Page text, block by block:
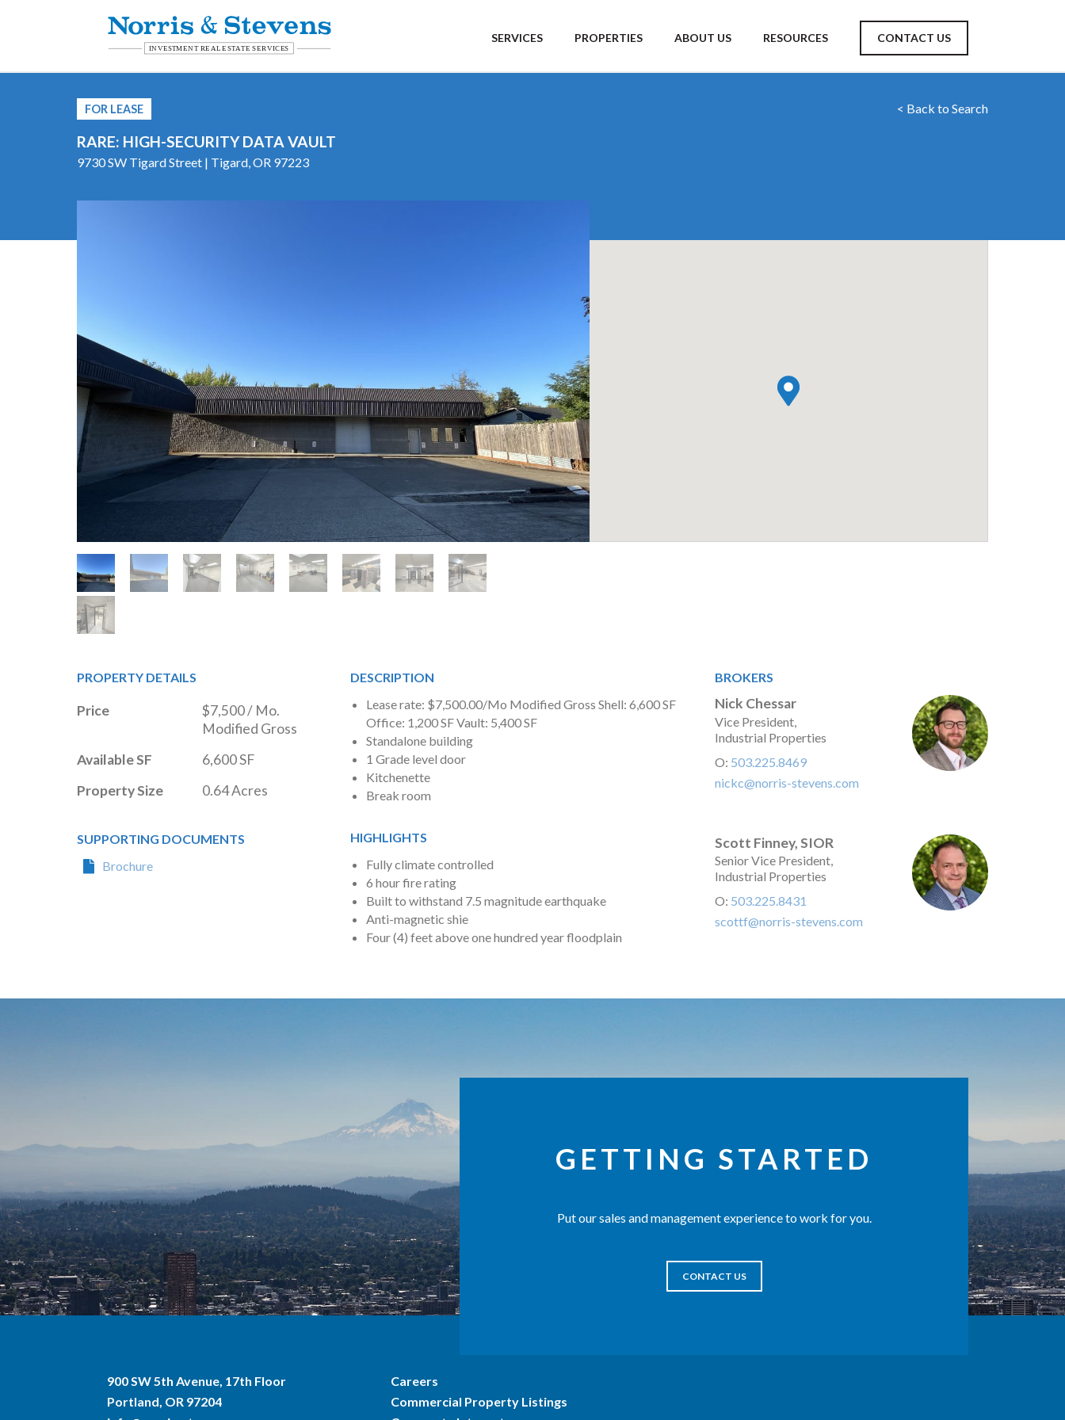
SERVICES PROPERTIES ABOUT US RESOURCES CONTACT US
< Back to Search
FOR LEASE
RARE: HIGH-SECURITY DATA VAULT
9730 SW Tigard Street | Tigard, OR 97223
PROPERTY DETAILS
Price
$7,500 / Mo.
Modified Gross
Available SF
6,600 SF
Property Size
0.64 Acres
SUPPORTING DOCUMENTS
Brochure
DESCRIPTION
Lease rate: $7,500.00/Mo Modified Gross Shell: 6,600 SF
Office: 1,200 SF Vault: 5,400 SF
Standalone building
1 Grade level door
Kitchenette
Break room
HIGHLIGHTS
Fully climate controlled
6 hour fire rating
Built to withstand 7.5 magnitude earthquake
Anti-magnetic shie
Four (4) feet above one hundred year floodplain
BROKERS
Nick Chessar
Vice President,
Industrial Properties
O: 503.225.8469
nickc@norris-stevens.com
Scott Finney, SIOR
Senior Vice President,
Industrial Properties
O: 503.225.8431
scottf@norris-stevens.com
GETTING STARTED
Put our sales and management experience to work for you.
CONTACT US
900 SW 5th Avenue, 17th Floor
Portland, OR 97204
Careers
Commercial Property Listings